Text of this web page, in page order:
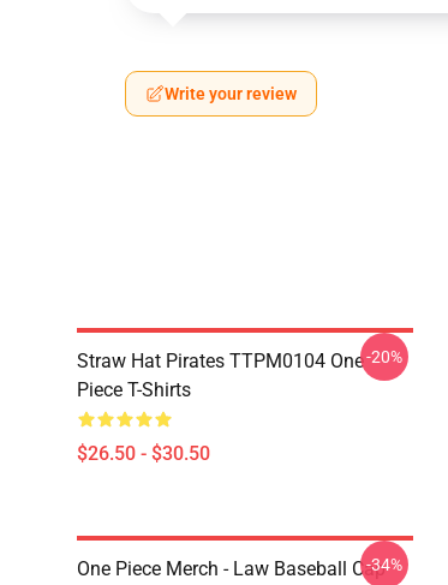
Write your review
Straw Hat Pirates TTPM0104 One
Piece T-Shirts
$26.50 - $30.50
-20%
One Piece Merch - Law Baseball Cap-34%